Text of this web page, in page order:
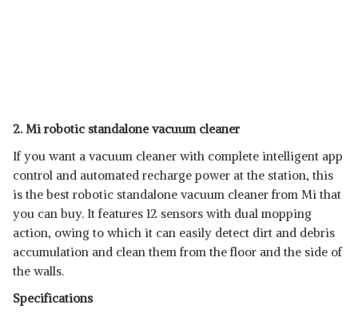
2. Mi robotic standalone vacuum cleaner
If you want a vacuum cleaner with complete intelligent app
control and automated recharge power at the station, this
is the best robotic standalone vacuum cleaner from Mi that
you can buy. It features 12 sensors with dual mopping
action, owing to which it can easily detect dirt and debris
accumulation and clean them from the floor and the side of
the walls.
Specifications